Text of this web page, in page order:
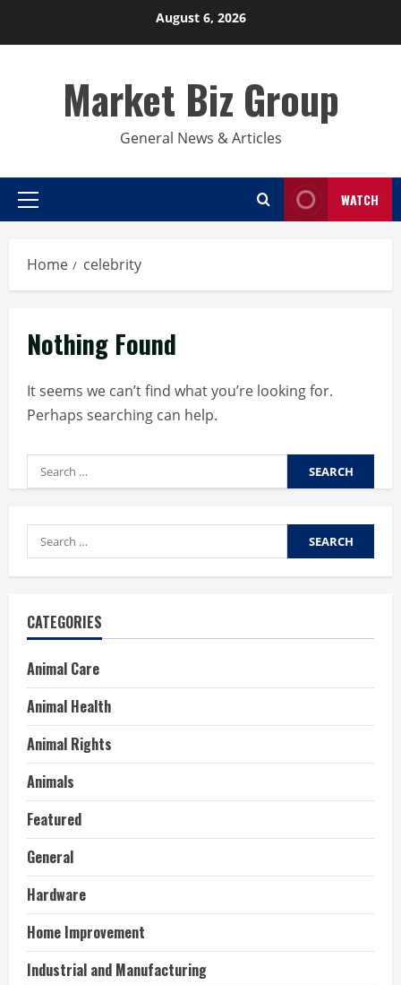
August 6, 2026
Market Biz Group
General News & Articles
Primary
WATCH
Home celebrity
Nothing Found
It seems we can’t find what you’re looking for.
Perhaps searching can help.
Search
for:
Search
for:
CATEGORIES
Animal Care
Animal Health
Animal Rights
Animals
Featured
General
Hardware
Home Improvement
Industrial and Manufacturing